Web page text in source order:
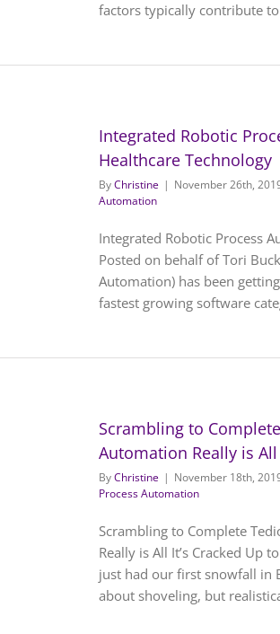
factors typically contribute
Integrated Robotic
Healthcare Technology
ByChristine | November 26th,
Automation
Integrated Robotic Process
Posted on behalf of Tori
Automation) has been
fastest growing software
Scrambling to
Automation Really is All
ByChristine | November 18th,
Process Automation
Scrambling to Complete
Really is All It’s Cracked Up
just had our first snowfall in
about shoveling, but